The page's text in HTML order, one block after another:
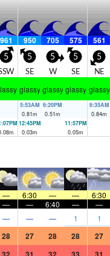
961 950 705 575 561
5 5
SE
5
W
5
SE
5
NE
glassy glassy glassy glassy
5:53AM
0.81m
6:20PM
0.51m
6:35AM
0.84m
m
12:45PM
0.03m
11:57PM
0.05m
— 6:30 — — 6:30
— — 6:40 — —
— — — 1 1
28 27 28 28 27